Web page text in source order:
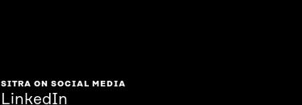
SITRA ON SOCIAL MEDIA
LinkedIn